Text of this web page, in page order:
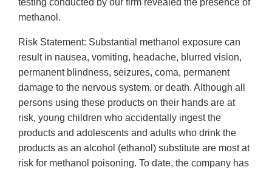
testing conducted by our firm revealed the presence of
methanol.
Risk Statement: Substantial methanol exposure can
result in nausea, vomiting, headache, blurred vision,
permanent blindness, seizures, coma, permanent
damage to the nervous system, or death. Although all
persons using these products on their hands are at
risk, young children who accidentally ingest the
products and adolescents and adults who drink the
products as an alcohol (ethanol) substitute are most at
risk for methanol poisoning. To date, the company has